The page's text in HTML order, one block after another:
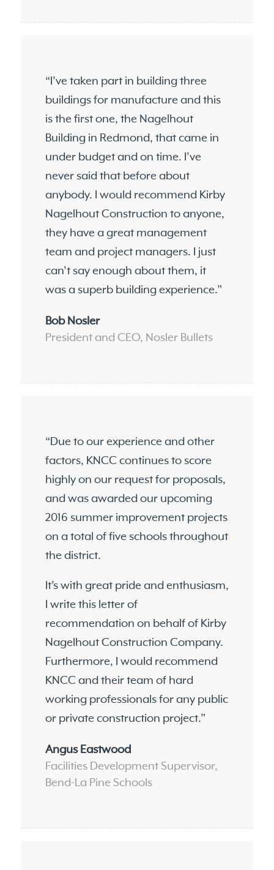
“I’ve taken part in building three
buildings for manufacture and this
is the first one, the Nagelhout
Building in Redmond, that came in
under budget and on time. I’ve
never said that before about
anybody. I would recommend Kirby
Nagelhout Construction to anyone,
they have a great management
team and project managers. I just
can’t say enough about them, it
was a superb building experience.”
Bob Nosler
President and CEO, Nosler Bullets
“Due to our experience and other
factors, KNCC continues to score
highly on our request for proposals,
and was awarded our upcoming
2016 summer improvement projects
on a total of five schools throughout
the district.
It’s with great pride and enthusiasm,
I write this letter of
recommendation on behalf of Kirby
Nagelhout Construction Company.
Furthermore, I would recommend
KNCC and their team of hard
working professionals for any public
or private construction project.”
Angus Eastwood
Facilities Development Supervisor,
Bend-La Pine Schools